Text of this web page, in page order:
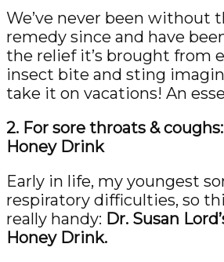
We’ve never been without
remedy since and have
the relief it’s brought from
insect bite and sting
take it on vacations! An
2. For sore throats &
Honey Drink
Early in life, my youngest
respiratory difficulties, so
really handy: Dr. Susan
Honey Drink.